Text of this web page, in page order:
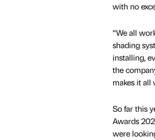
with no
“We all
shading
installing,
the
makes it all
So far this
Awards
were